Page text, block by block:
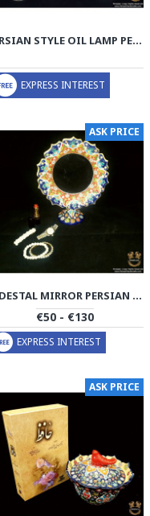
PERSIAN STYLE OIL LAMP PERSIAN ENAMEL ON POTTERY | HPM516
EXPRESS INTEREST
ASK PRICE
PEDESTAL MIRROR PERSIAN ENAMEL ON POTTERY | HPM514
€50 - €130
EXPRESS INTEREST
ASK PRICE